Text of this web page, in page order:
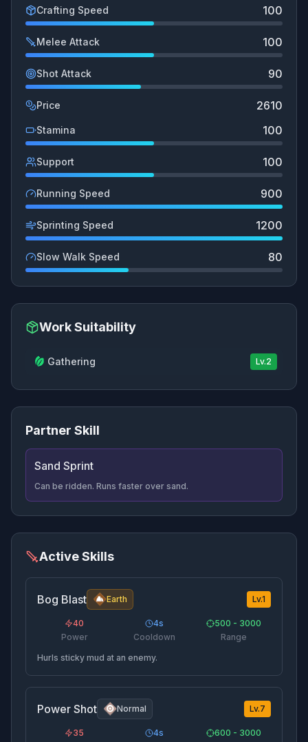
Crafting Speed 100
Melee Attack 100
Shot Attack 90
Price 2610
Stamina 100
Support 100
Running Speed 900
Sprinting Speed 1200
Slow Walk Speed 80
Work Suitability
Gathering Lv.2
Partner Skill
Sand Sprint
Can be ridden. Runs faster over sand.
Active Skills
Bog Blast Earth Lv.1
40
Power
4s
Cooldown
500 - 3000
Range
Hurls sticky mud at an enemy.
Power Shot Normal Lv.7
35
4s
600 - 3000